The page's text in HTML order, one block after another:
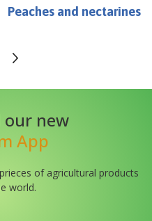
Peaches and nectarines
our new
App
of agricultural products
world.